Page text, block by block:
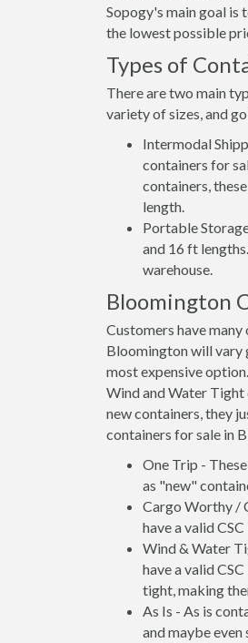
Sopogy's main goal is
the lowest possible
Types of
There are two main
variety of sizes, and
Intermodal
containers for
containers,
length.
Portable
and 16 ft
warehouse.
Bloomington
Customers have
Bloomington will vary
most expensive
Wind and Water Tight
new containers, they
containers for sale in
One Trip -
as "new"
Cargo Worthy /
have a valid
Wind & Water
have a valid
tight, making
As Is - As is
and maybe